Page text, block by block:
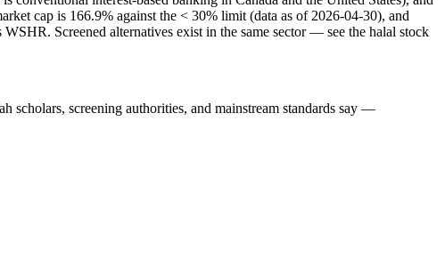
cap is 166.9% against the < 30% limit (data as of 2026-04-30), and
Screened alternatives exist in the same sector — see the halal stock
scholars, screening authorities, and mainstream standards say —